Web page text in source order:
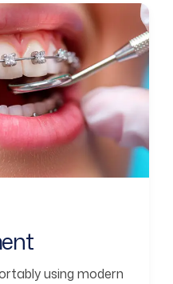
using modern